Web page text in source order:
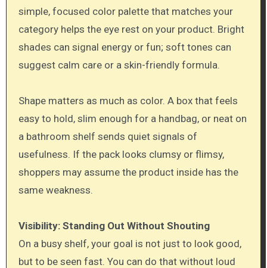
simple, focused color palette that matches your
category helps the eye rest on your product. Bright
shades can signal energy or fun; soft tones can
suggest calm care or a skin-friendly formula.
Shape matters as much as color. A box that feels
easy to hold, slim enough for a handbag, or neat on
a bathroom shelf sends quiet signals of
usefulness. If the pack looks clumsy or flimsy,
shoppers may assume the product inside has the
same weakness.
Visibility: Standing Out Without Shouting
On a busy shelf, your goal is not just to look good,
but to be seen fast. You can do that without loud